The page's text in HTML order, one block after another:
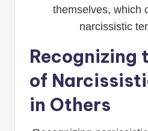
themselves, which
narcissistic
Recognizing
of
in Others